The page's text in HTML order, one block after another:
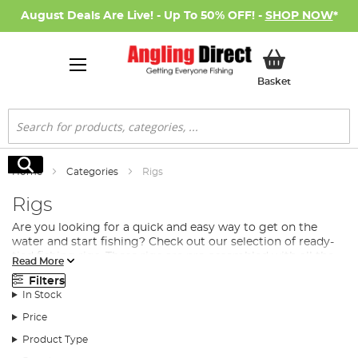
August Deals Are Live! - Up To 50% OFF! - SHOP NOW*
BasketMy Basket
Search
Search
Home Categories Rigs
Rigs
Are you looking for a quick and easy way to get on the
water and start fishing? Check out our selection of ready-
tied fishing rigs. These rigs are pre-assembled with all the
terminal tackle
variety of different setups, so you're sure to find one that's
perfect for your favourite fishing spot. So stock up today
and be prepared when the bite is on!
What Does Ready-Made Fishing Rigs Include?
Read More
Filters
In Stock
Price
Product Type